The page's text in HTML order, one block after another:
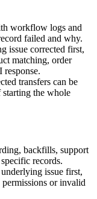
workflow logs and
failed and why.
issue corrected first,
matching, order
response.
transfers can be
starting the whole
backfills, support
records.
issue first,
permissions or invalid